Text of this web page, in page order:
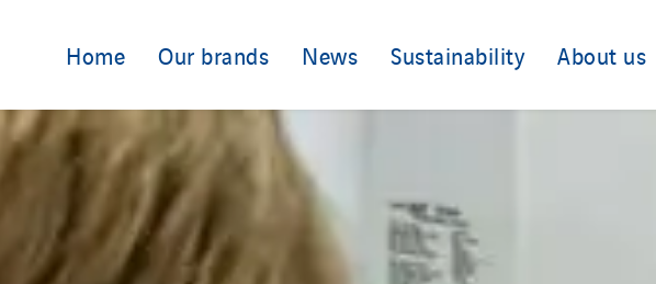
Home Our brands News Sustainability About us